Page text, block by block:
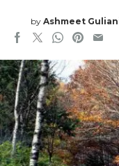
by Ashmeet